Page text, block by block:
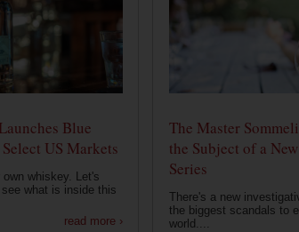
Blue
US Markets
whiskey. Let's
what is inside this
read more ›
The Master
the Subject of a
Series
There's a new
the biggest scandals to
world....